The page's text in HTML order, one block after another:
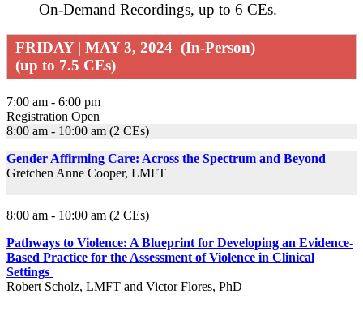
On-Demand Recordings, up to 6 CEs.
FRIDAY | MAY 3, 2024 (In-Person)
(up to 7.5 CEs)
7:00 am - 6:00 pm
Registration Open
8:00 am - 10:00 am (2 CEs)
Gender Affirming Care: Across the Spectrum and Beyond
Gretchen Anne Cooper, LMFT
8:00 am - 10:00 am (2 CEs)
Pathways to Violence: A Blueprint for Developing an Evidence-
Based Practice for the Assessment of Violence in Clinical
Settings
Robert Scholz, LMFT and Victor Flores, PhD